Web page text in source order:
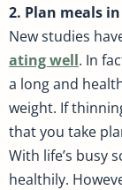
2. Plan meals
New studies
ating well. In
a long and
weight. If
that you take
With life’s busy
healthily.